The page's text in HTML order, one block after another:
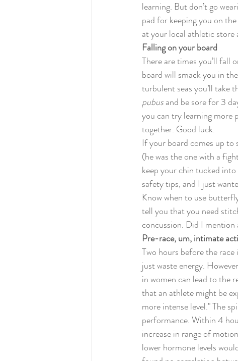
learning. But don’t go
pad for keeping you on
at your local athletic store
Falling on your board
There are times you’ll fall
board will smack you in
turbulent seas you’ll take
pubus and be sore for 3
you can try learning more
together. Good luck.
If your board comes up
(he was the one with a
keep your chin tucked into
safety tips, and I just
Know when to use
tell you that you need
concussion. Did I
Pre-race, um, intimate
Two hours before the
just waste energy.
in women can lead to the
that an athlete might be
more intense level." The
performance. Within 4
increase in range of
lower hormone levels